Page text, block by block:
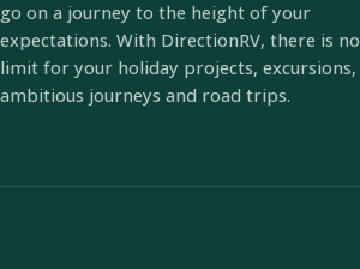
go on a journey to the height of your
expectations. With DirectionRV, there is no
limit for your holiday projects, excursions,
ambitious journeys and road trips.